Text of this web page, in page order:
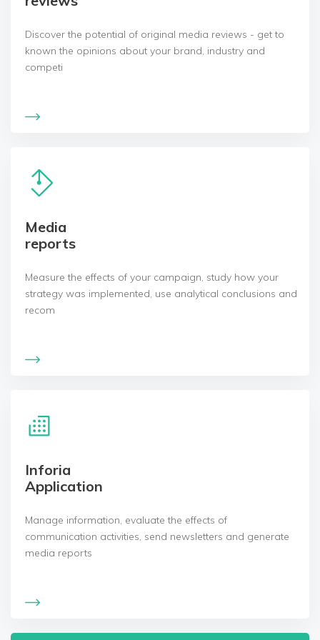
Discover the potential of original media reviews - get to
known the opinions about your brand, industry and
competi
Media
reports
Measure the effects of your campaign, study how your
strategy was implemented, use analytical conclusions and
recom
Inforia
Application
Manage information, evaluate the effects of
communication activities, send newsletters and generate
media reports